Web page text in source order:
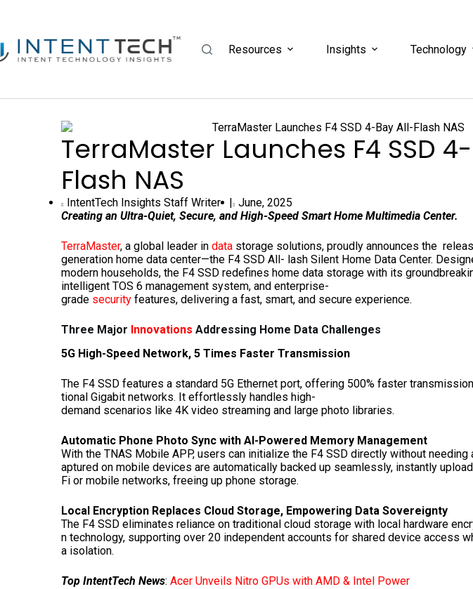
Resources Insights Technology
TerraMaster Launches F4 SSD
Flash NAS
IntentTech Insights Staff Writer | June, 2025
Creating an Ultra-Quiet, Secure, and High-Speed Smart Home Multimedia Center.
TerraMaster, a global leader indata storage solutions, proudly announces the
generation home data center—the F4 SSD All- lash Silent Home Data Center.
modern households, the F4 SSD redefines home data storage with its
intelligent TOS 6 management system, and enterprise-
grade securityfeatures, delivering a fast, smart, and secure experience.
Three Major Innovations Addressing Home Data Challenges
5G High-Speed Network, 5 Times Faster Transmission
The F4 SSD features a standard 5G Ethernet port, offering 500% faster
tional Gigabit networks. It effortlessly handles high-
demand scenarios like 4K video streaming and large photo libraries.
Automatic Phone Photo Sync with AI-Powered Memory Management
With the TNAS Mobile APP, users can initialize the F4 SSD directly without
aptured on mobile devices are automatically backed up seamlessly, instantly
Fi or mobile networks, freeing up phone storage.
Local Encryption Replaces Cloud Storage, Empowering Data Sovereignty
The F4 SSD eliminates reliance on traditional cloud storage with local hardware
n technology, supporting over 20 independent accounts for shared device access
a isolation.
Top IntentTech News:Acer Unveils Nitro GPUs with AMD & Intel Power